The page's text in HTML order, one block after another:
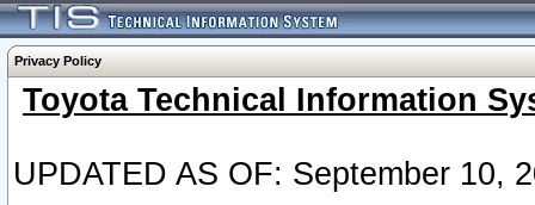
Privacy Policy
Toyota Technical Information
UPDATED AS OF: September 10,